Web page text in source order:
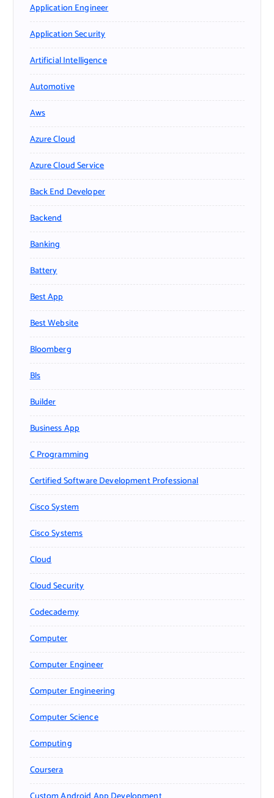
Application Engineer
Application Security
Artificial Intelligence
Automotive
Aws
Azure Cloud
Azure Cloud Service
Back End Developer
Backend
Banking
Battery
Best App
Best Website
Bloomberg
Bls
Builder
Business App
C Programming
Certified Software Development Professional
Cisco System
Cisco Systems
Cloud
Cloud Security
Codecademy
Computer
Computer Engineer
Computer Engineering
Computer Science
Computing
Coursera